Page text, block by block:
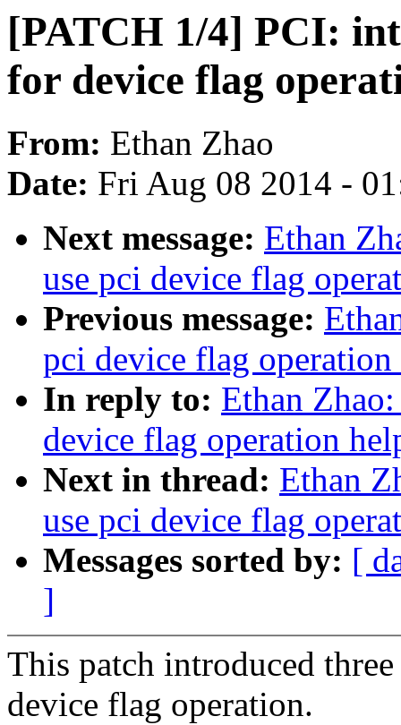
[PATCH 1/4] PCI:
for device flag
From: Ethan Zhao
Date: Fri Aug 08 2014 -
Next message: Ethan
use pci device flag
Previous message:
pci device flag
In reply to: Ethan
device flag operation
Next in thread: Ethan
use pci device flag
Messages sorted by: [
]
This patch introduced
device flag operation.